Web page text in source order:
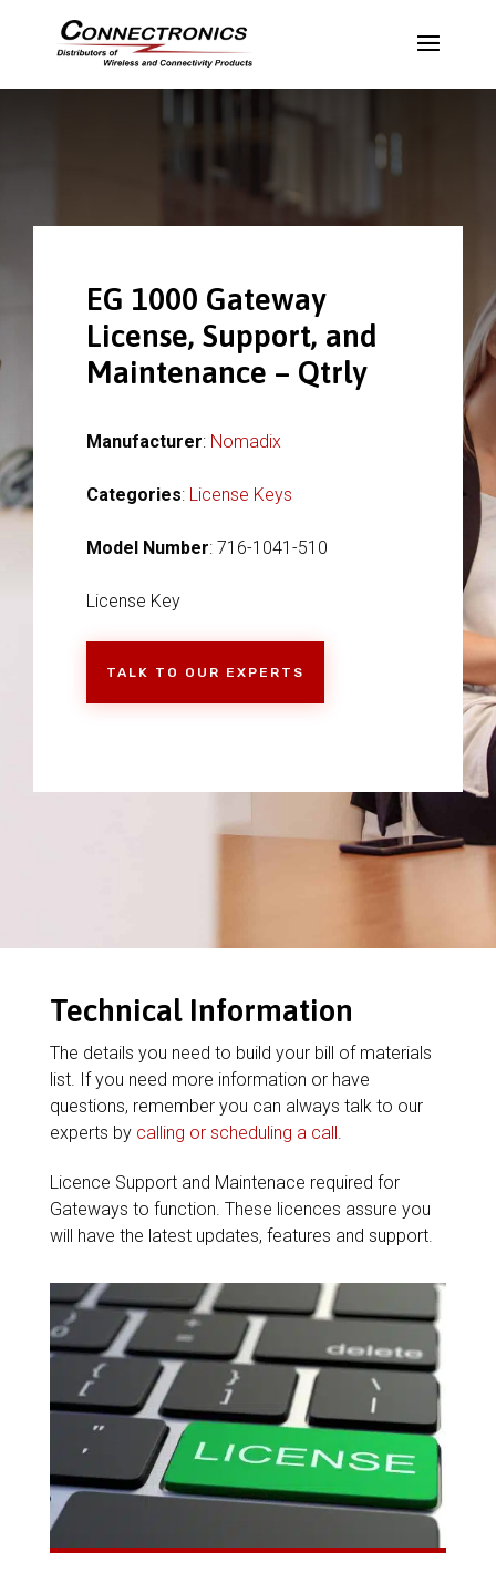
EG 1000 Gateway
License, Support, and
Maintenance – Qtrly
Manufacturer: Nomadix
Categories: License Keys
Model Number: 716-1041-510
License Key
TALK TO OUR EXPERTS
Technical Information
The details you need to build your bill of materials
list. If you need more information or have
questions, remember you can always talk to our
experts by calling or scheduling a call.
Licence Support and Maintenace required for
Gateways to function. These licences assure you
will have the latest updates, features and support.